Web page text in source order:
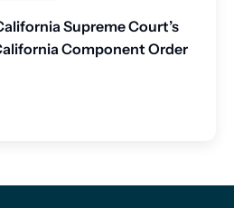
Supreme Court’s
Component Order